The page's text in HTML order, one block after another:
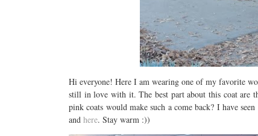
Hi everyone! Here I am wearing one of my favorite
still in love with it. The best part about this coat are
pink coats would make such a come back? I have
and here. Stay warm :))